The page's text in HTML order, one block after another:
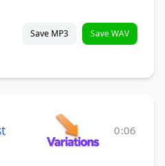
Save MP3 Save WAV
0:06